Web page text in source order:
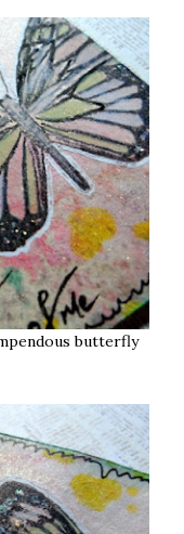
butterfly